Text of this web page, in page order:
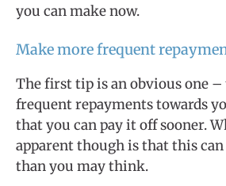
you can make now.
Make more frequent
The first tip is an obvious one
frequent repayments towards
that you can pay it off sooner.
apparent though is that this can
than you may think.